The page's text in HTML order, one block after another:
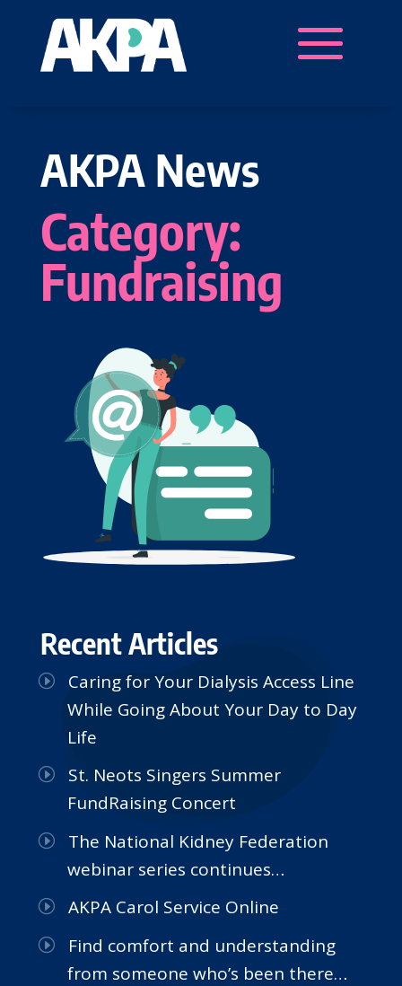
AKPA News
Category:
Fundraising
Recent Articles
Caring for Your Dialysis Access Line
While Going About Your Day to Day
Life
St. Neots Singers Summer
FundRaising Concert
The National Kidney Federation
webinar series continues…
AKPA Carol Service Online
Find comfort and understanding
from someone who’s been there…